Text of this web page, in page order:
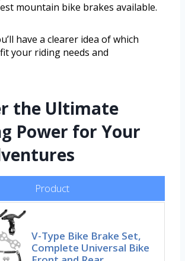
mountain bike brakes available.
have a clearer idea of which
your riding needs and
the Ultimate
Power for Your
Product
V-Type Bike Brake Set,
Complete Universal Bike